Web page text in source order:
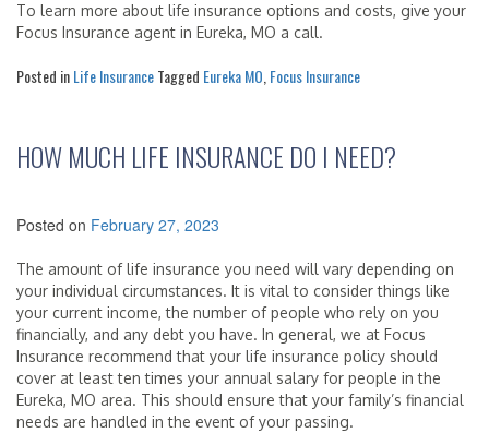
To learn more about life insurance options and costs, give your
Focus Insurance agent in Eureka, MO a call.
Posted inLife InsuranceTagged Eureka MO Focus Insurance
HOW MUCH LIFE INSURANCE DO I NEED?
Posted on February 27, 2023
The amount of life insurance you need will vary depending on
your individual circumstances. It is vital to consider things like
your current income, the number of people who rely on you
financially, and any debt you have. In general, we at Focus
Insurance recommend that your life insurance policy should
cover at least ten times your annual salary for people in the
Eureka, MO area. This should ensure that your family’s financial
needs are handled in the event of your passing.